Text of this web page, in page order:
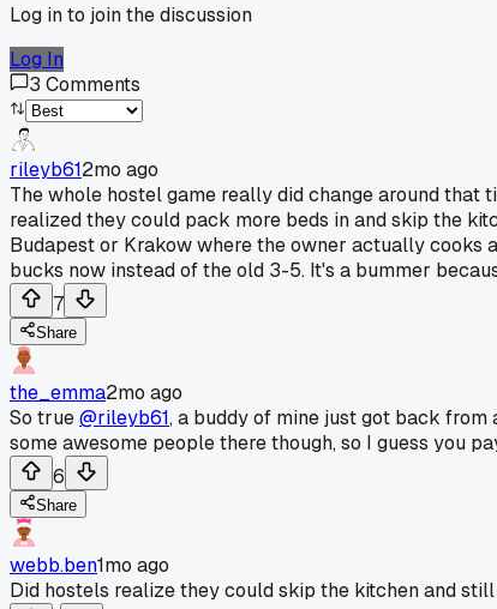
Log in to join the discussion
Log In
3 Comments
rileyb612mo ago
The whole hostel game really did change around
realized they could pack more beds in and skip the
Budapest or Krakow where the owner actually cooks
bucks now instead of the old 3-5. It's a bummer
7
Share
the_emma2mo ago
So true@rileyb61, a buddy of mine just got back
some awesome people there though, so I guess you
6
Share
webb.ben1mo ago
Did hostels realize they could skip the kitchen and